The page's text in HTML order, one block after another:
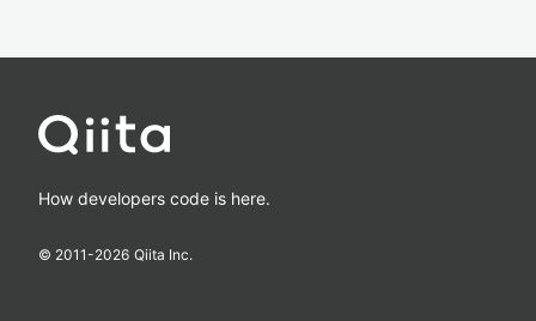
How developers code is here.
© 2011-2026 Qiita Inc.